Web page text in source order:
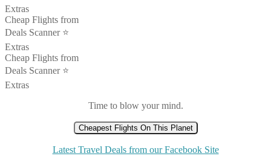
Extras
Cheap Flights from
Deals Scanner ⭐️
Extras
Cheap Flights from
Deals Scanner ⭐️
Extras
Time to blow your mind.
Cheapest Flights On This Planet
Latest Travel Deals from our Facebook Site